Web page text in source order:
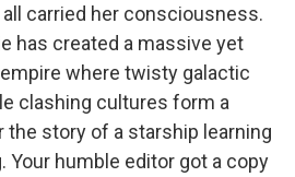
carried her consciousness.
has created a massive yet
where twisty galactic
clashing cultures form a
the story of a starship learning
Your humble editor got a copy